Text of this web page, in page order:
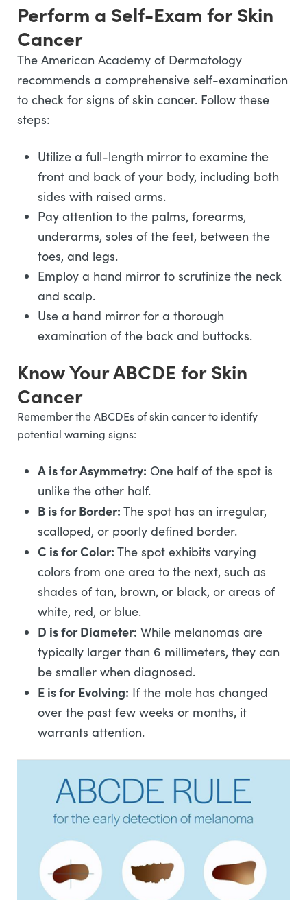
Perform a Self-Exam for Skin
Cancer
The American Academy of Dermatology
recommends a comprehensive self-examination
to check for signs of skin cancer. Follow these
steps:
Utilize a full-length mirror to examine the
front and back of your body, including both
sides with raised arms.
Pay attention to the palms, forearms,
underarms, soles of the feet, between the
toes, and legs.
Employ a hand mirror to scrutinize the neck
and scalp.
Use a hand mirror for a thorough
examination of the back and buttocks.
Know Your ABCDE for Skin
Cancer
Remember the ABCDEs of skin cancer to identify
potential warning signs:
A is for Asymmetry: One half of the spot is
unlike the other half.
B is for Border: The spot has an irregular,
scalloped, or poorly defined border.
C is for Color: The spot exhibits varying
colors from one area to the next, such as
shades of tan, brown, or black, or areas of
white, red, or blue.
D is for Diameter: While melanomas are
typically larger than 6 millimeters, they can
be smaller when diagnosed.
E is for Evolving: If the mole has changed
over the past few weeks or months, it
warrants attention.